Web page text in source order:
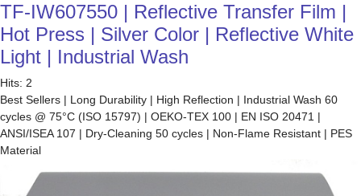
TF-IW607550 | Reflective Transfer Film |
Hot Press | Silver Color | Reflective White
Light | Industrial Wash
Hits: 2
Best Sellers | Long Durability | High Reflection | Industrial Wash 60
cycles @ 75°C (ISO 15797) | OEKO-TEX 100 | EN ISO 20471 |
ANSI/ISEA 107 | Dry-Cleaning 50 cycles | Non-Flame Resistant | PES
Material